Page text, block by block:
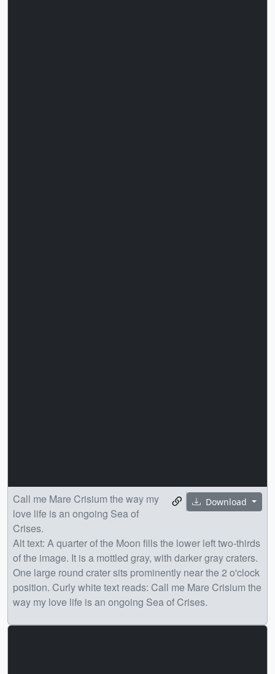
Download
Call me Mare Crisium the way my
love life is an ongoing Sea of
Crises.
Alt text: A quarter of the Moon fills the lower left two-thirds
of the image. It is a mottled gray, with darker gray craters.
One large round crater sits prominently near the 2 o'clock
position. Curly white text reads: Call me Mare Crisium the
way my love life is an ongoing Sea of Crises.